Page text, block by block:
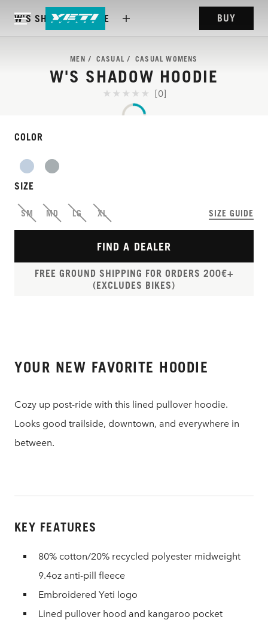
W'S SHADOW HOODIE BUY
MEN CASUAL CASUAL WOMENS
W'S SHADOW HOODIE
[0]
COLOR
SIZE
SM MD LG XL SIZE GUIDE
FIND A DEALER
FREE GROUND SHIPPING FOR ORDERS 200€+
(EXCLUDES BIKES)
YOUR NEW FAVORITE HOODIE
Cozy up post-ride with this lined pullover hoodie.
Looks good trailside, downtown, and everywhere in
between.
KEY FEATURES
80% cotton/20% recycled polyester midweight
9.4oz anti-pill fleece
Embroidered Yeti logo
Lined pullover hood and kangaroo pocket